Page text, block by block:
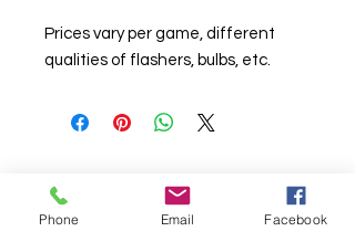
Prices vary per game, different
qualities of flashers, bulbs, etc.
Phone Email Facebook